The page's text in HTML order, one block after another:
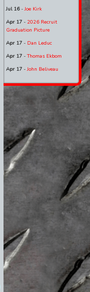
Jul 16-Joe Kirk
Apr 17 - 2026 Recruit
Graduation Picture
Apr 17 - Dan Leduc
Apr 17 -Thomas Ekbom
Apr 17 -John Beliveau